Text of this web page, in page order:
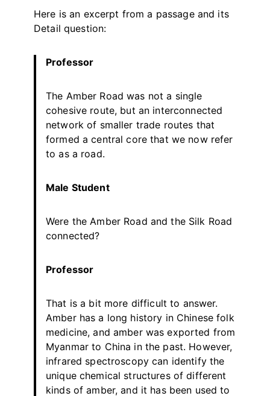
Here is an excerpt from a passage and its
Detail question:
Professor
The Amber Road was not a single
cohesive route, but an interconnected
network of smaller trade routes that
formed a central core that we now refer
to as a road.
Male Student
Were the Amber Road and the Silk Road
connected?
Professor
That is a bit more difficult to answer.
Amber has a long history in Chinese folk
medicine, and amber was exported from
Myanmar to China in the past. However,
infrared spectroscopy can identify the
unique chemical structures of different
kinds of amber, and it has been used to